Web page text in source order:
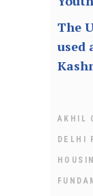
The
used
AKHIL
DELHI